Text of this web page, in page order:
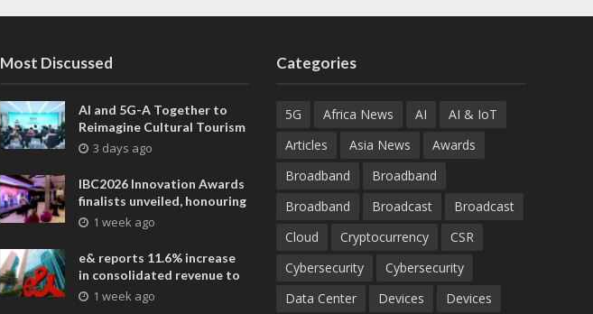
Most Discussed
AI and 5G-A Together to
Reimagine Cultural Tourism
in Xi’an
3 days ago
IBC2026 Innovation Awards
finalists unveiled, honouring
collaborative advances
entertainment
1 week ago
e& reports 11.6% increase
in consolidated revenue to
AED 38.1 billion in H1 2026
1 week ago
Categories
5G Africa News AI
AI & IoT
Articles
Asia News
Awards
Broadband
Broadband
Broadband
Broadcast
Broadcast
Cloud
Cryptocurrency
CSR
Cybersecurity
Cybersecurity
Data Center
Devices Devices